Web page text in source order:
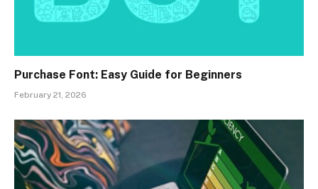
Purchase Font: Easy Guide for Beginners
February 21, 2026